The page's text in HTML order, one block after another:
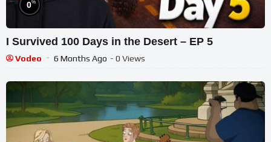
0%
I Survived 100 Days in the Desert – EP 5
Vodeo 6 Months Ago - 0 Views